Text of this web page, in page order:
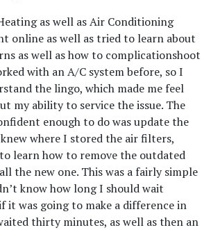
as well as Air Conditioning
online as well as tried to learn about
as well as how to complicationshoot
with an A/C system before, so I
the lingo, which made me feel
my ability to service the issue. The
enough to do was update the
where I stored the air filters,
learn how to remove the outdated
the new one. This was a fairly simple
know how long I should wait
it was going to make a difference in
thirty minutes, as well as then an